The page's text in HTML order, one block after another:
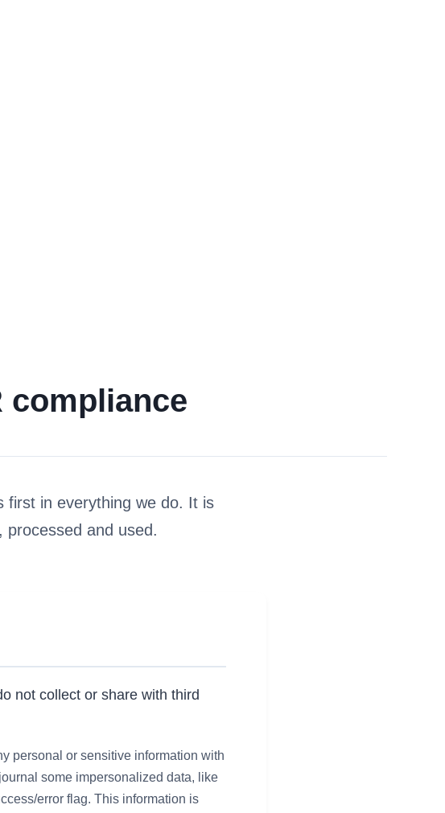
compliance
first in everything we do. It is
processed and used.
not collect or share with third
personal or sensitive information with
some impersonalized data, like
error flag. This information is